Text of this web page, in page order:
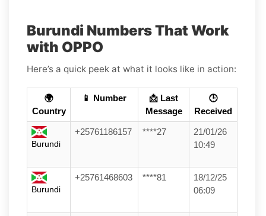
Burundi Numbers That Work
with OPPO
Here’s a quick peek at what it looks like in action:
🌍
Country
📱 Number
📩 Last
Message
🕒
Received
Burundi
+25761186157 ****27
21/01/26
10:49
Burundi
+25761468603 ****81
18/12/25
06:09